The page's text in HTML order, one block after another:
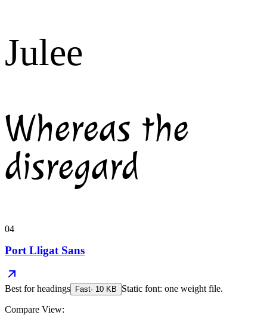
Julee
Whereas the
disregard
04
Port Lligat Sans
Best forheadings Fast· 10 KB Static font: one weight file.
Compare View: